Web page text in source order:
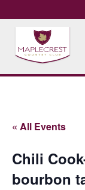
« All Events
Chili
bourbon